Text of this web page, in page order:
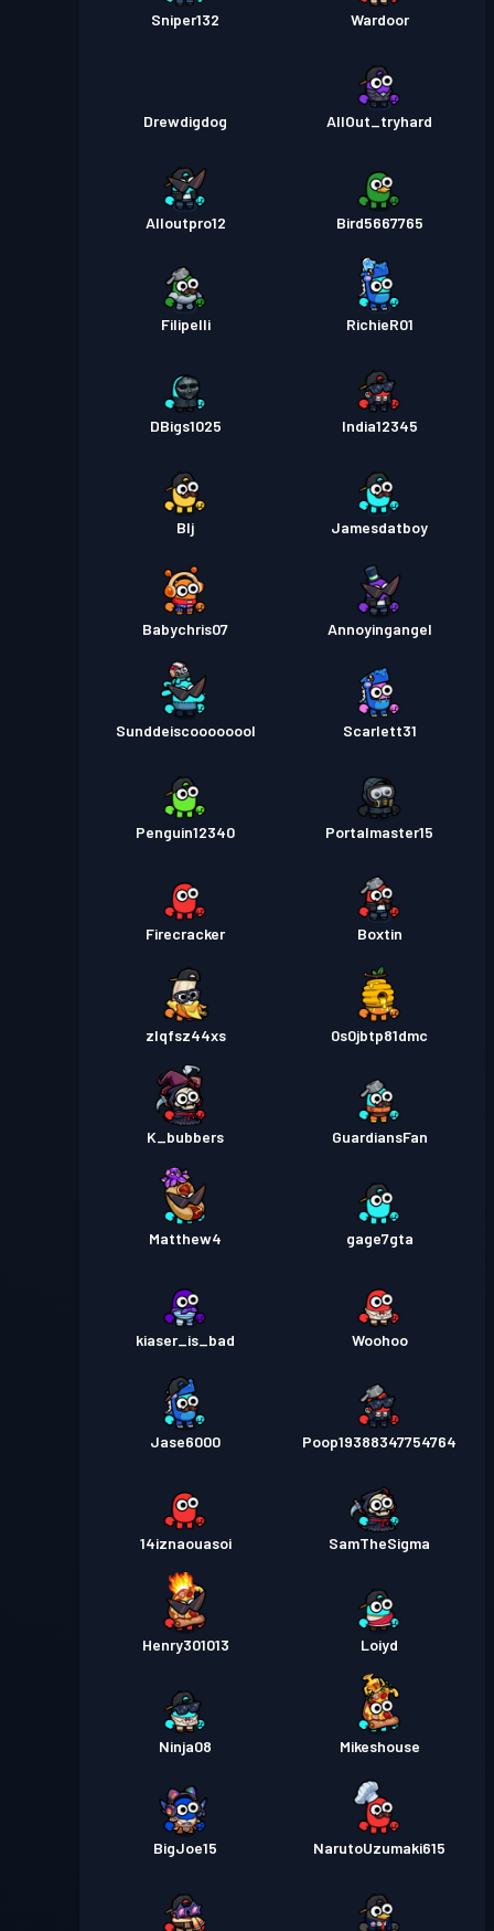
Sniper132 Wardoor
Drewdigdog AllOut_tryhard
Alloutpro12 Bird5667765
Filipelli RichieR01
DBigs1025 India12345
Blj Jamesdatboy
Babychris07 Annoyingangel
Sunddeiscoooooool Scarlett31
Penguin12340 Portalmaster15
Firecracker Boxtin
zlqfsz44xs 0s0jbtp81dmc
K_bubbers GuardiansFan
Matthew4 gage7gta
kiaser_is_bad Woohoo
Jase6000 Poop19388347754764
14iznaouasoi SamTheSigma
Henry301013 Loiyd
Ninja08 Mikeshouse
BigJoe15 NarutoUzumaki615